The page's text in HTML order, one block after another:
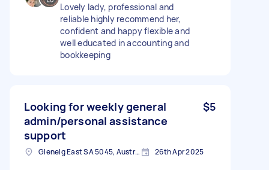
Lovely lady, professional and
reliable highly recommend her,
confident and happy flexible and
well educated in accounting and
bookkeeping
Looking for weekly general
admin/personal assistance
support
$5
Glenelg East SA 5045, Australia 26th Apr 2025